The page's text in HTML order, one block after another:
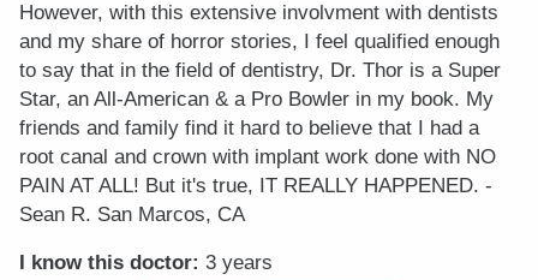
However, with this extensive involvment with dentists
and my share of horror stories, I feel qualified enough
to say that in the field of dentistry, Dr. Thor is a Super
Star, an All-American & a Pro Bowler in my book. My
friends and family find it hard to believe that I had a
root canal and crown with implant work done with NO
PAIN AT ALL! But it's true, IT REALLY HAPPENED. -
Sean R. San Marcos, CA
I know this doctor: 3 years